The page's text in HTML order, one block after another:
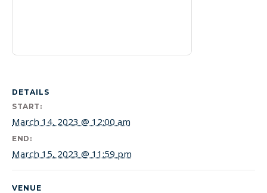
DETAILS
START:
March 14, 2023 @ 12:00 am
END:
March 15, 2023 @ 11:59 pm
VENUE